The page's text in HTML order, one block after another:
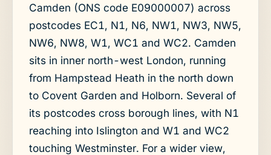
Camden (ONS code E09000007) across
postcodes EC1, N1, N6, NW1, NW3, NW5,
NW6, NW8, W1, WC1 and WC2. Camden
sits in inner north-west London, running
from Hampstead Heath in the north down
to Covent Garden and Holborn. Several of
its postcodes cross borough lines, with N1
reaching into Islington and W1 and WC2
touching Westminster. For a wider view,